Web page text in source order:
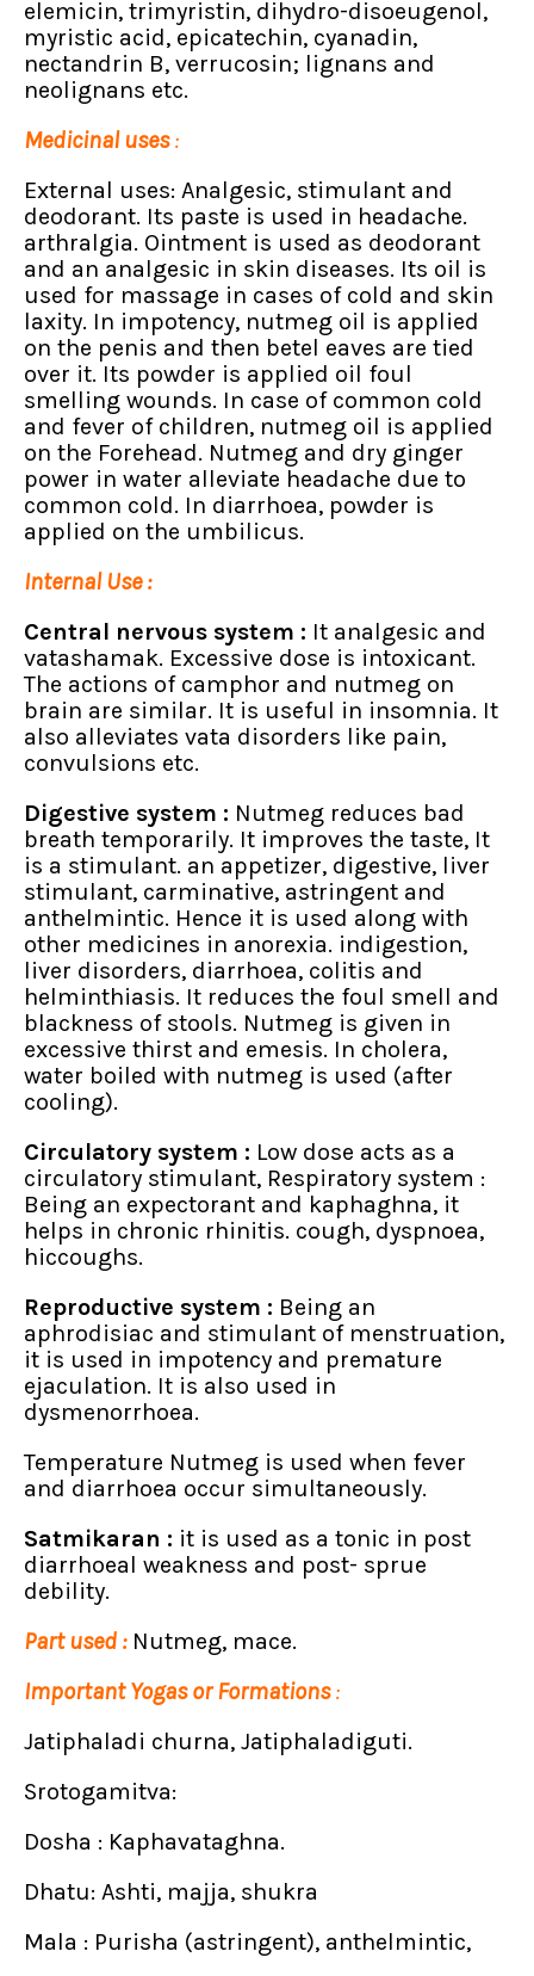
elemicin, trimyristin, dihydro-disoeugenol,
myristic acid, epicatechin, cyanadin,
nectandrin B, verrucosin; lignans and
neolignans etc.
Medicinal uses:
External uses: Analgesic, stimulant and
deodorant. Its paste is used in headache.
arthralgia. Ointment is used as deodorant
and an analgesic in skin diseases. Its oil is
used for massage in cases of cold and skin
laxity. In impotency, nutmeg oil is applied
on the penis and then betel eaves are tied
over it. Its powder is applied oil foul
smelling wounds. In case of common cold
and fever of children, nutmeg oil is applied
on the Forehead. Nutmeg and dry ginger
power in water alleviate headache due to
common cold. In diarrhoea, powder is
applied on the umbilicus.
Internal Use :
Central nervous system : It analgesic and
vatashamak. Excessive dose is intoxicant.
The actions of camphor and nutmeg on
brain are similar. It is useful in insomnia. It
also alleviates vata disorders like pain,
convulsions etc.
Digestive system : Nutmeg reduces bad
breath temporarily. It improves the taste, It
is a stimulant. an appetizer, digestive, liver
stimulant, carminative, astringent and
anthelmintic. Hence it is used along with
other medicines in anorexia. indigestion,
liver disorders, diarrhoea, colitis and
helminthiasis. It reduces the foul smell and
blackness of stools. Nutmeg is given in
excessive thirst and emesis. In cholera,
water boiled with nutmeg is used (after
cooling).
Circulatory system : Low dose acts as a
circulatory stimulant, Respiratory system :
Being an expectorant and kaphaghna, it
helps in chronic rhinitis. cough, dyspnoea,
hiccoughs.
Reproductive system : Being an
aphrodisiac and stimulant of menstruation,
it is used in impotency and premature
ejaculation. It is also used in
dysmenorrhoea.
Temperature Nutmeg is used when fever
and diarrhoea occur simultaneously.
Satmikaran : it is used as a tonic in post
diarrhoeal weakness and post- sprue
debility.
Part used :Nutmeg, mace.
Important Yogas or Formations:
Jatiphaladi churna, Jatiphaladiguti.
Srotogamitva:
Dosha : Kaphavataghna.
Dhatu: Ashti, majja, shukra
Mala : Purisha (astringent), anthelmintic,